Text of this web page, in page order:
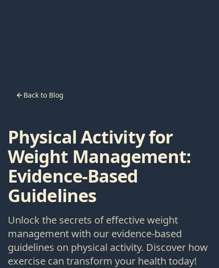
Back to Blog
Physical Activity for
Weight Management:
Evidence-Based
Guidelines
Unlock the secrets of effective weight
management with our evidence-based
guidelines on physical activity. Discover how
exercise can transform your health today!